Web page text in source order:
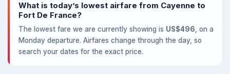
What is today’s lowest airfare from Cayenne to
Fort De France?
The lowest fare we are currently showing is US$496 , on a
Monday departure. Airfares change through the day, so
search your dates for the exact price.